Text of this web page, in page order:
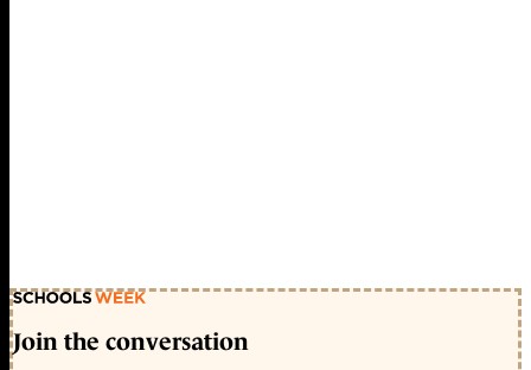
Join the conversation